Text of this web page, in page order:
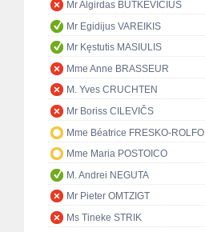
Mr Algirdas BUTKEVIČIUS
Mr Egidijus VAREIKIS
Mr Kęstutis MASIULIS
Mme Anne BRASSEUR
M. Yves CRUCHTEN
Mr Boriss CILEVIČS
Mme Béatrice FRESKO-ROLFO
Mme Maria POSTOICO
M. Andrei NEGUTA
Mr Pieter OMTZIGT
Ms Tineke STRIK